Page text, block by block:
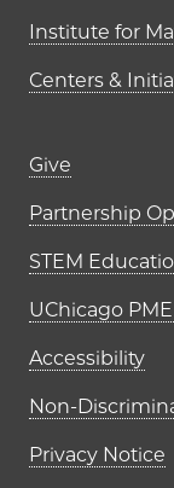
Institute for
Centers &
Footer
Give
Partnership
STEM
UChicago
Accessibility
Non-
Privacy Notice